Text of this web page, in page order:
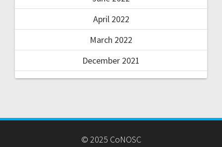
April 2022
March 2022
December 2021
© 2025 CoNOSC